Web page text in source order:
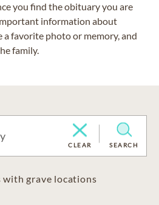
you find the obituary you are
information about
a favorite photo or memory, and
family.
CLEAR SEARCH
grave locations